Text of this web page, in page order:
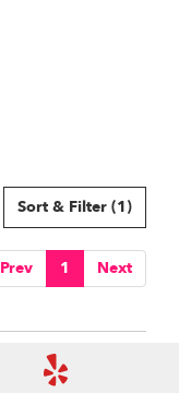
Sort & Filter (1)
Prev 1 Next